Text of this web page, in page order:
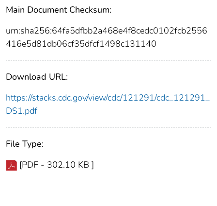
Main Document Checksum:
urn:sha256:64fa5dfbb2a468e4f8cedc0102fcb2556
416e5d81db06cf35dfcf1498c131140
Download URL:
https://stacks.cdc.gov/view/cdc/121291/cdc_121291_
DS1.pdf
File Type:
[PDF - 302.10 KB ]